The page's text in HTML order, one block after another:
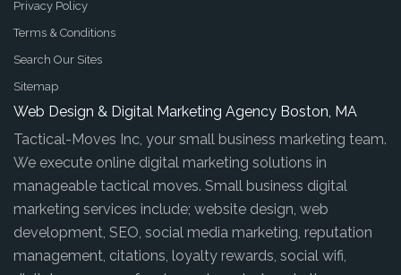
Privacy Policy
Terms & Conditions
Search Our Sites
Sitemap
Web Design & Digital Marketing Agency Boston, MA
Tactical-Moves Inc, your small business marketing team.
We execute online digital marketing solutions in
manageable tactical moves. Small business digital
marketing services include; website design, web
development, SEO, social media marketing, reputation
management, citations, loyalty rewards, social wifi,